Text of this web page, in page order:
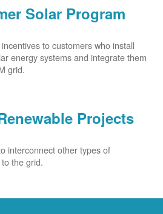
Solar Program
to customers who install
energy systems and integrate them
grid.
Projects
interconnect other types of
the grid.